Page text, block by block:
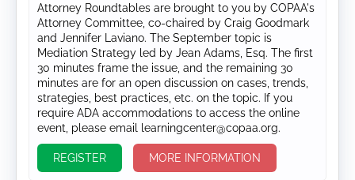
Attorney Roundtables are brought to you by COPAA's
Attorney Committee, co-chaired by Craig Goodmark
and Jennifer Laviano. The September topic is
Mediation Strategy led by Jean Adams, Esq. The first
30 minutes frame the issue, and the remaining 30
minutes are for an open discussion on cases, trends,
strategies, best practices, etc. on the topic. If you
require ADA accommodations to access the online
event, please email learningcenter@copaa.org.
REGISTER MORE INFORMATION